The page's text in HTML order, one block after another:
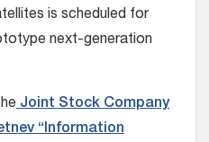
is scheduled for
next-generation
Joint Stock Company
“Information